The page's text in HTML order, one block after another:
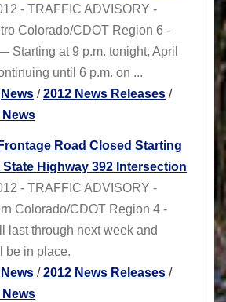
- TRAFFIC ADVISORY -
Colorado/CDOT Region 6 -
Starting at 9 p.m. tonight, April
until 6 p.m. on ...
News /2012 News Releases /
Road Closed Starting
Highway 392 Intersection
- TRAFFIC ADVISORY -
Colorado/CDOT Region 4 -
last through next week and
be in place.
News /2012 News Releases /